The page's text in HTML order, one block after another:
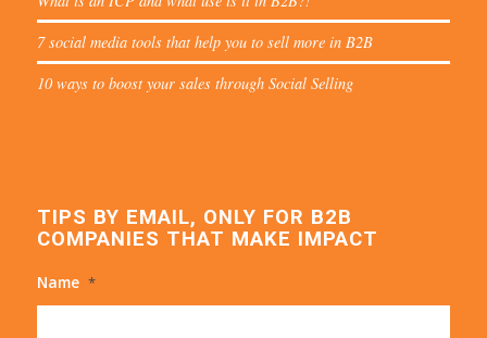
7 social media tools that help you to sell more in B2B
10 ways to boost your sales through Social Selling
TIPS BY EMAIL, ONLY FOR B2B
COMPANIES THAT MAKE IMPACT
Name *